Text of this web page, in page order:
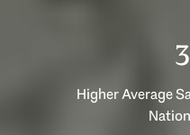
Higher Average